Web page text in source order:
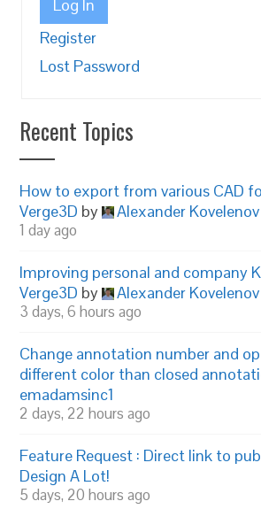
Log In
Register
Lost Password
Recent Topics
How to export from various CAD
Verge3D by Alexander Kovelenov
1 day ago
Improving personal and company
Verge3D by Alexander Kovelenov
3 days, 6 hours ago
Change annotation number and
different color than closed
emadamsinc1
2 days, 22 hours ago
Feature Request : Direct link to
Design A Lot!
5 days, 20 hours ago